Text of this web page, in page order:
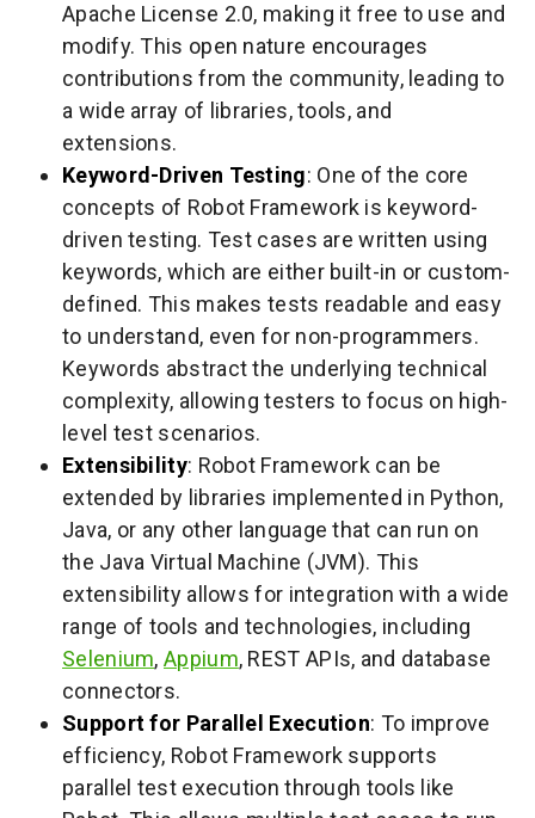
Apache License 2.0, making it free to use and
modify. This open nature encourages
contributions from the community, leading to
a wide array of libraries, tools, and
extensions.
Keyword-Driven Testing: One of the core
concepts of Robot Framework is keyword-
driven testing. Test cases are written using
keywords, which are either built-in or custom-
defined. This makes tests readable and easy
to understand, even for non-programmers.
Keywords abstract the underlying technical
complexity, allowing testers to focus on high-
level test scenarios.
Extensibility: Robot Framework can be
extended by libraries implemented in Python,
Java, or any other language that can run on
the Java Virtual Machine (JVM). This
extensibility allows for integration with a wide
range of tools and technologies, including
Selenium,Appium, REST APIs, and database
connectors.
Support for Parallel Execution: To improve
efficiency, Robot Framework supports
parallel test execution through tools like